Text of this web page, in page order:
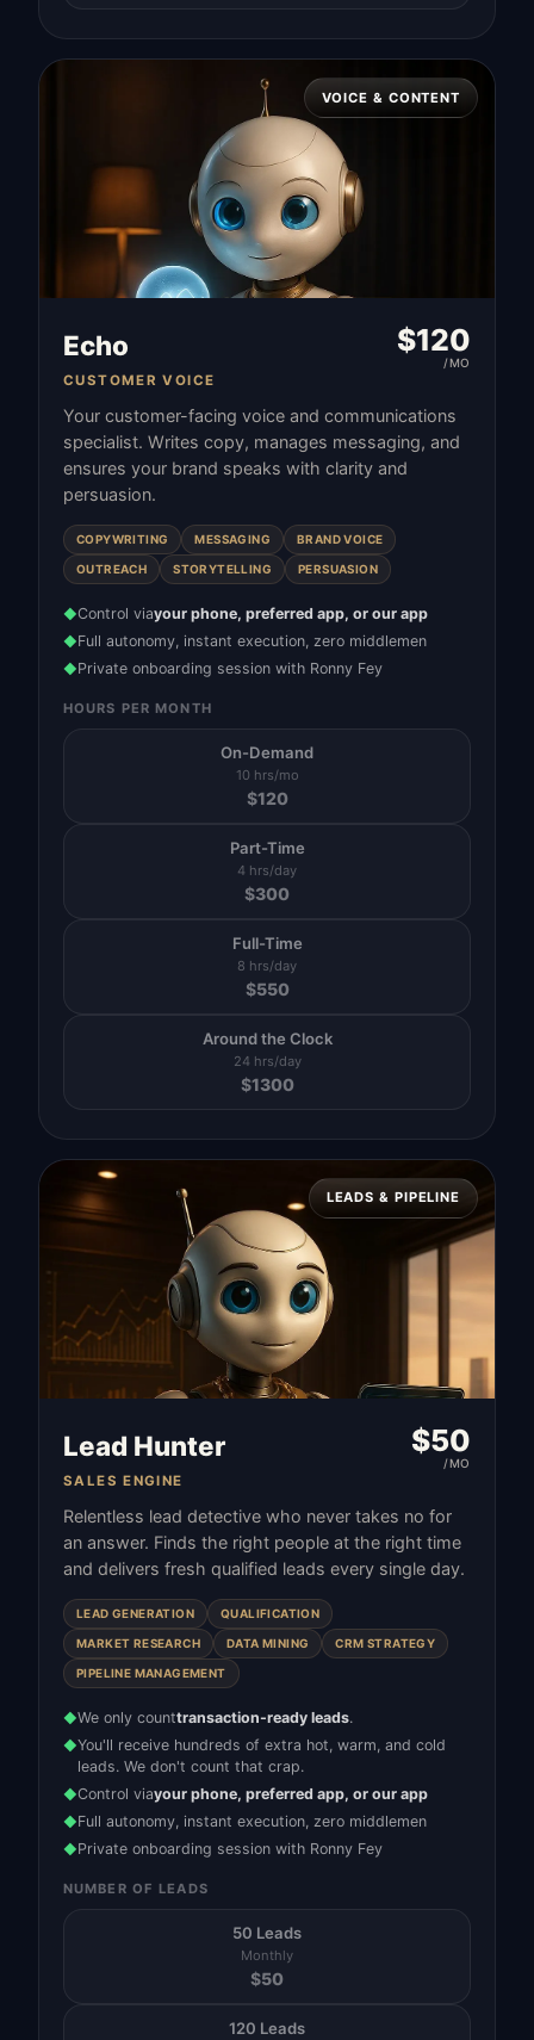
VOICE & CONTENT
Echo
CUSTOMER VOICE
$120
/MO
Your customer-facing voice and communications
specialist. Writes copy, manages messaging, and
ensures your brand speaks with clarity and
persuasion.
COPYWRITING MESSAGING BRAND VOICE
OUTREACH STORYTELLING PERSUASION
◆Control viayour phone, preferred app, or our app
◆Full autonomy, instant execution, zero middlemen
◆Private onboarding session with Ronny Fey
HOURS PER MONTH
On-Demand
10 hrs/mo
$120
Part-Time
4 hrs/day
$300
Full-Time
8 hrs/day
$550
Around the Clock
24 hrs/day
$1300
LEADS & PIPELINE
Lead Hunter
SALES ENGINE
$50
/MO
Relentless lead detective who never takes no for
an answer. Finds the right people at the right time
and delivers fresh qualified leads every single day.
LEAD GENERATION QUALIFICATION
MARKET RESEARCH DATA MINING CRM STRATEGY
PIPELINE MANAGEMENT
◆We only counttransaction-ready leads.
◆You'll receive hundreds of extra hot, warm, and cold
leads. We don't count that crap.
◆Control viayour phone, preferred app, or our app
◆Full autonomy, instant execution, zero middlemen
◆Private onboarding session with Ronny Fey
NUMBER OF LEADS
50 Leads
Monthly
$50
120 Leads